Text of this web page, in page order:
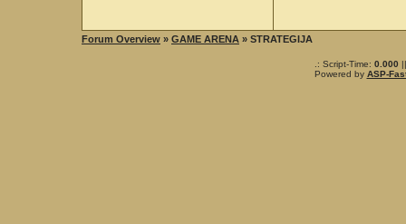
Forum Overview » GAME ARENA » STRATEGIJA
.: Script-Time: 0.000
Powered by ASP-